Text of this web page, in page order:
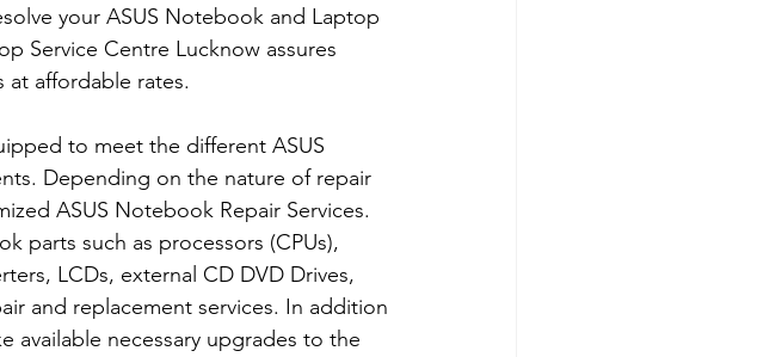
your ASUS Notebook and Laptop
Service Centre Lucknow assures
at affordable rates.
to meet the different ASUS
Depending on the nature of repair
ASUS Notebook Repair Services.
parts such as processors (CPUs),
LCDs, external CD DVD Drives,
and replacement services. In addition
available necessary upgrades to the